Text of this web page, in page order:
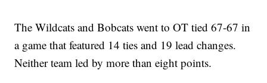
The Wildcats and Bobcats went to OT tied 67-67 in
a game that featured 14 ties and 19 lead changes.
Neither team led by more than eight points.